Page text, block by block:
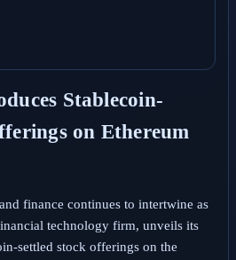
Stablecoin-
on Ethereum
finance continues to intertwine as
technology firm, unveils its
settled stock offerings on the